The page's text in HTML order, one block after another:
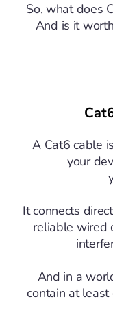
So, what does
And is it
A Cat6 cable
your
It connects
reliable wired
And in a
contain at